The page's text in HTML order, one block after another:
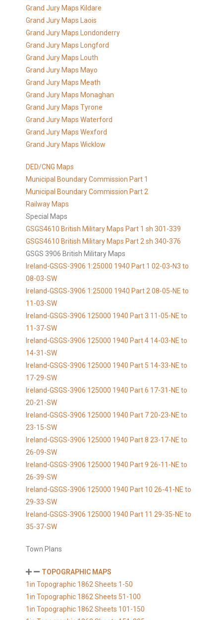
Grand Jury Maps Kildare
Grand Jury Maps Laois
Grand Jury Maps Londonderry
Grand Jury Maps Longford
Grand Jury Maps Louth
Grand Jury Maps Mayo
Grand Jury Maps Meath
Grand Jury Maps Monaghan
Grand Jury Maps Tyrone
Grand Jury Maps Waterford
Grand Jury Maps Wexford
Grand Jury Maps Wicklow
DED/CNG Maps
Municipal Boundary Commission Part 1
Municipal Boundary Commission Part 2
Railway Maps
Special Maps
GSGS4610 British Military Maps Part 1 sh 301-339
GSGS4610 British Military Maps Part 2 sh 340-376
GSGS 3906 British Military Maps
Ireland-GSGS-3906 1:25000 1940 Part 1 02-03-N3 to
08-03-SW
Ireland-GSGS-3906 1:25000 1940 Part 2 08-05-NE to
11-03-SW
Ireland-GSGS-3906 125000 1940 Part 3 11-05-NE to
11-37-SW
Ireland-GSGS-3906 125000 1940 Part 4 14-03-NE to
14-31-SW
Ireland-GSGS-3906 125000 1940 Part 5 14-33-NE to
17-29-SW
Ireland-GSGS-3906 125000 1940 Part 6 17-31-NE to
20-21-SW
Ireland-GSGS-3906 125000 1940 Part 7 20-23-NE to
23-15-SW
Ireland-GSGS-3906 125000 1940 Part 8 23-17-NE to
26-09-SW
Ireland-GSGS-3906 125000 1940 Part 9 26-11-NE to
26-39-SW
Ireland-GSGS-3906 125000 1940 Part 10 26-41-NE to
29-33-SW
Ireland-GSGS-3906 125000 1940 Part 11 29-35-NE to
35-37-SW
Town Plans
TOPOGRAPHIC MAPS
1in Topographic 1862 Sheets 1-50
1in Topographic 1862 Sheets 51-100
1in Topographic 1862 Sheets 101-150